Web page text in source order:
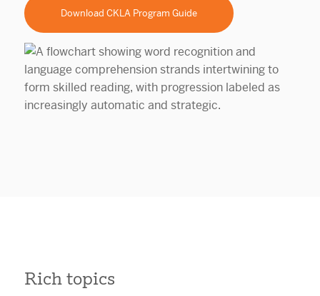
Download CKLA Program Guide
Rich topics